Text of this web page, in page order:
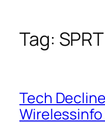
Tag: SPRT
Tech